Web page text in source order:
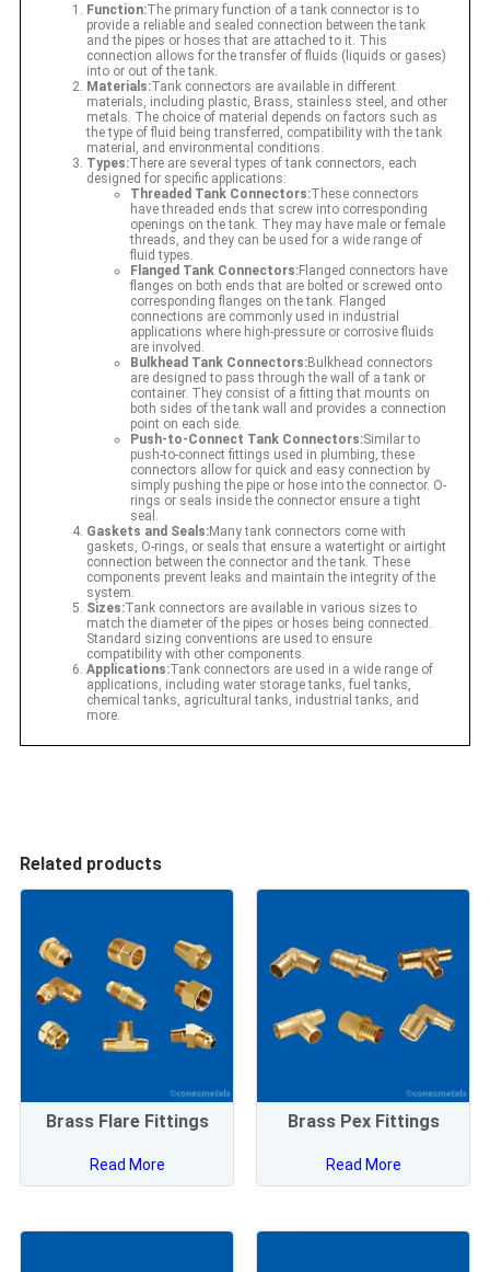
Function:The primary function of a tank connector is to
provide a reliable and sealed connection between the tank
and the pipes or hoses that are attached to it. This
connection allows for the transfer of fluids (liquids or gases)
into or out of the tank.
Materials:Tank connectors are available in different
materials, including plastic, Brass, stainless steel, and other
metals. The choice of material depends on factors such as
the type of fluid being transferred, compatibility with the tank
material, and environmental conditions.
Types:There are several types of tank connectors, each
designed for specific applications:
Threaded Tank Connectors:These connectors
have threaded ends that screw into corresponding
openings on the tank. They may have male or female
threads, and they can be used for a wide range of
fluid types.
Flanged Tank Connectors:Flanged connectors have
flanges on both ends that are bolted or screwed onto
corresponding flanges on the tank. Flanged
connections are commonly used in industrial
applications where high-pressure or corrosive fluids
are involved.
Bulkhead Tank Connectors:Bulkhead connectors
are designed to pass through the wall of a tank or
container. They consist of a fitting that mounts on
both sides of the tank wall and provides a connection
point on each side.
Push-to-Connect Tank Connectors:Similar to
push-to-connect fittings used in plumbing, these
connectors allow for quick and easy connection by
simply pushing the pipe or hose into the connector. O-
rings or seals inside the connector ensure a tight
seal.
Gaskets and Seals:Many tank connectors come with
gaskets, O-rings, or seals that ensure a watertight or airtight
connection between the connector and the tank. These
components prevent leaks and maintain the integrity of the
system.
Sizes:Tank connectors are available in various sizes to
match the diameter of the pipes or hoses being connected.
Standard sizing conventions are used to ensure
compatibility with other components.
Applications:Tank connectors are used in a wide range of
applications, including water storage tanks, fuel tanks,
chemical tanks, agricultural tanks, industrial tanks, and
more.
Related products
Brass Flare Fittings
Read More
Brass Pex Fittings
Read More